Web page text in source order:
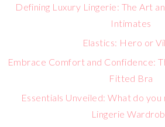
Defining Luxury Lingerie: The Art
Intimates
Elastics: Hero or
Embrace Comfort and Confidence:
Fitted Bra
Essentials Unveiled: What do
Lingerie